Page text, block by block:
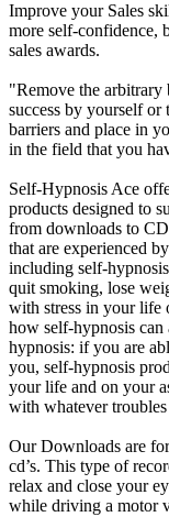
Improve your Sales
more self-confidence,
sales awards.
"Remove the arbitrary
success by yourself
barriers and place in
in the field that you
Self-Hypnosis Ace
products designed to
from downloads to
that are experienced
including self-
quit smoking, lose
with stress in your life
how self-hypnosis
hypnosis: if you are
you, self-hypnosis
your life and on your
with whatever
Our Downloads are
cd’s. This type of
relax and close your
while driving a motor